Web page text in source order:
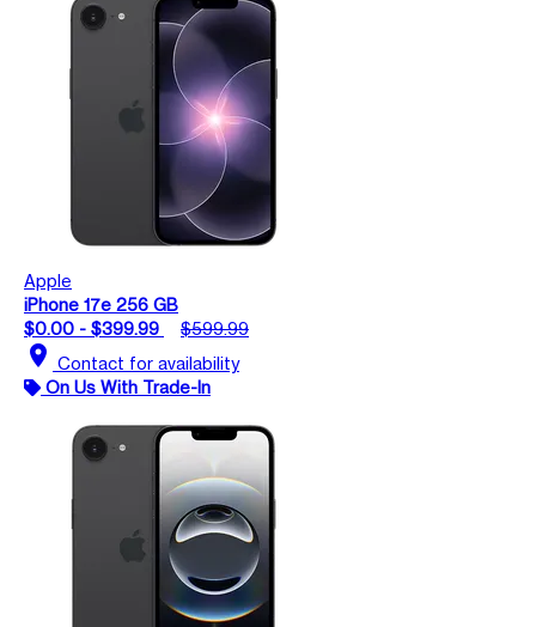
Apple
iPhone 17e 256 GB
$0.00 - $399.99
$599.99
location_on Contact for availability
On Us With Trade-In